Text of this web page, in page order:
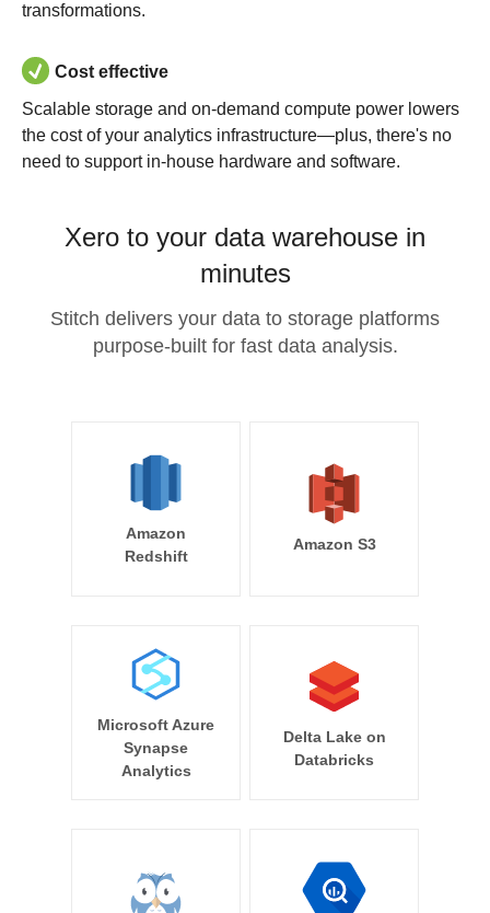
transformations.
Cost effective
Scalable storage and on-demand compute power lowers
the cost of your analytics infrastructure—plus, there's no
need to support in-house hardware and software.
Xero to your data warehouse in
minutes
Stitch delivers your data to storage platforms
purpose-built for fast data analysis.
Amazon
Redshift
Amazon S3
Microsoft Azure
Synapse
Analytics
Delta Lake on
Databricks